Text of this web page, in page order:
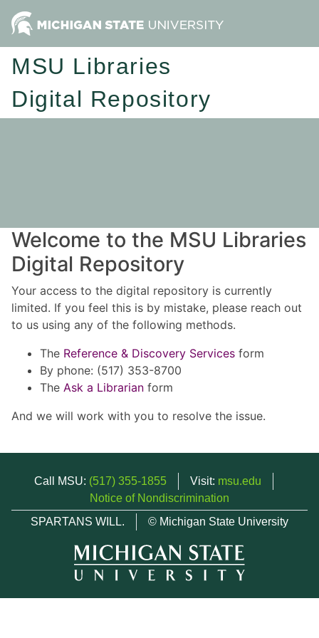
MSU Libraries
Digital Repository
Welcome to the MSU Libraries
Digital Repository
Your access to the digital repository is currently
limited. If you feel this is by mistake, please reach out
to us using any of the following methods.
The Reference & Discovery Services form
By phone: (517) 353-8700
The Ask a Librarian form
And we will work with you to resolve the issue.
Call MSU: (517) 355-1855 Visit: msu.edu
Notice of Nondiscrimination
SPARTANS WILL.
© Michigan State University